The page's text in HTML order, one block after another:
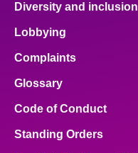
Diversity and inclusion
Lobbying
Complaints
Glossary
Code of Conduct
Standing Orders